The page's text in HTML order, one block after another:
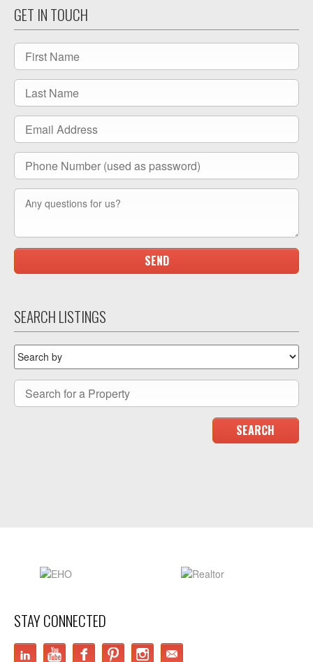
GET IN TOUCH
SEARCH LISTINGS
STAY CONNECTED